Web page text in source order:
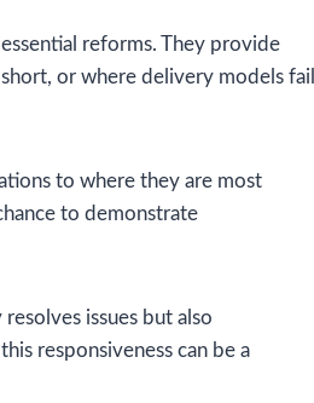
reforms. They provide
or where delivery models fail
to where they are most
to demonstrate
issues but also
responsiveness can be a